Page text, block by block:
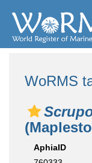
WoRMS
AphiaID